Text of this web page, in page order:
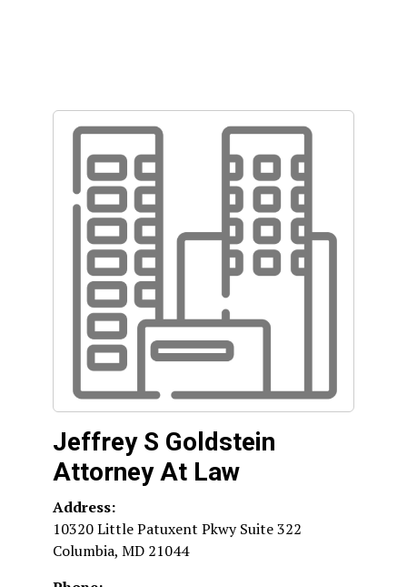
Jeffrey S Goldstein
Attorney At Law
Address:
10320 Little Patuxent Pkwy Suite 322
Columbia, MD 21044